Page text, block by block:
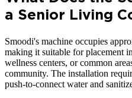
a Senior Living
Smoodi's machine occupies
making it suitable for placement
wellness centers, or common
community. The installation
push-to-connect water and